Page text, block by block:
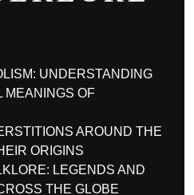
UNDERSTANDING
MEANINGS OF
AROUND THE
ORIGINS
LEGENDS AND
THE GLOBE